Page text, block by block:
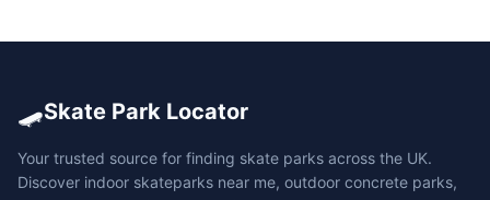
🛹Skate Park Locator
Your trusted source for finding skate parks across the UK.
Discover indoor skateparks near me, outdoor concrete parks,